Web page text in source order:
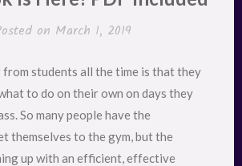
on March 1, 2019
from students all the time is that they
to do on their own on days they
So many people have the
themselves to the gym, but the
up with an efficient, effective